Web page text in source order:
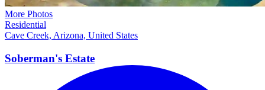
More Photos
Residential
Cave Creek, Arizona, United States
Soberman's Estate